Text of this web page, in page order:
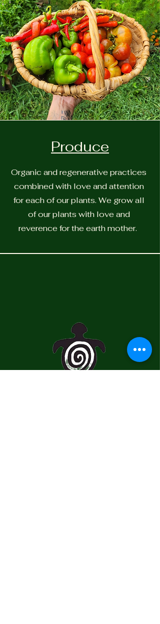
Produce
Organic and regenerative practices
combined with love and attention
for each of our plants. We grow all
of our plants with love and
reverence for the earth mother.